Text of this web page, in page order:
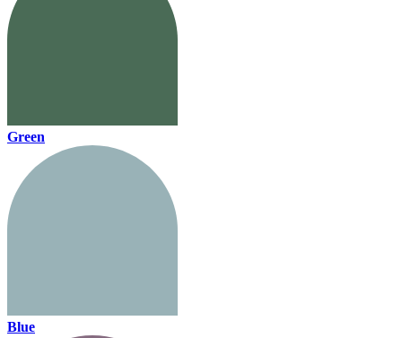
Green
Blue